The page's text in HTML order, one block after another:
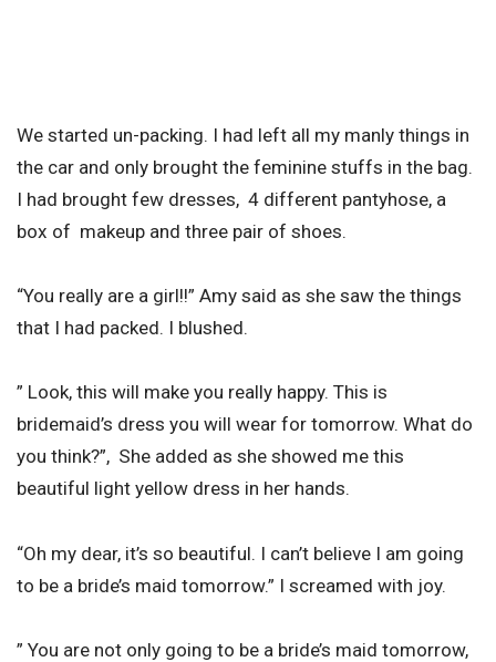
We started un-packing. I had left all my manly things in
the car and only brought the feminine stuffs in the bag.
I had brought few dresses, 4 different pantyhose, a
box of makeup and three pair of shoes.
“You really are a girl!!” Amy said as she saw the things
that I had packed. I blushed.
” Look, this will make you really happy. This is
bridemaid’s dress you will wear for tomorrow. What do
you think?”, She added as she showed me this
beautiful light yellow dress in her hands.
“Oh my dear, it’s so beautiful. I can’t believe I am going
to be a bride’s maid tomorrow.” I screamed with joy.
” You are not only going to be a bride’s maid tomorrow,